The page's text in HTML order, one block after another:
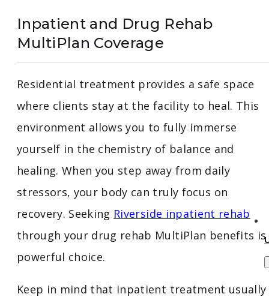
Inpatient and Drug Rehab
MultiPlan Coverage
Residential treatment provides a safe space
where clients stay at the facility to heal. This
environment allows you to fully immerse
yourself in the chemistry of balance and
healing. When you step away from daily
stressors, your body can truly focus on
recovery. Seeking Riverside inpatient rehab
through your drug rehab MultiPlan benefits is
powerful choice.
Keep in mind that inpatient treatment usually